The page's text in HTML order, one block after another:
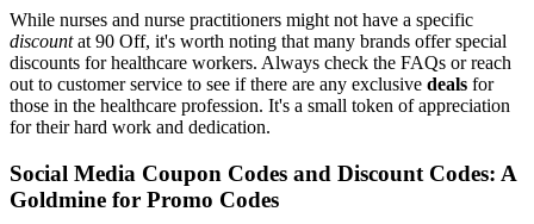
While nurses and nurse practitioners might not have a specific
discountat 90 Off, it's worth noting that many brands offer special
discounts for healthcare workers. Always check the FAQs or reach
out to customer service to see if there are any exclusive deals for
those in the healthcare profession. It's a small token of appreciation
for their hard work and dedication.
Social Media Coupon Codes and Discount Codes: A
Goldmine for Promo Codes